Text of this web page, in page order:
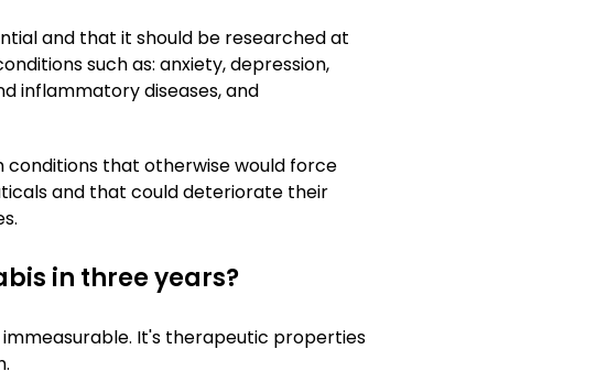
and that it should be researched at
such as: anxiety, depression,
inflammatory diseases, and
conditions that otherwise would force
and that could deteriorate their
in three years?
It's therapeutic properties